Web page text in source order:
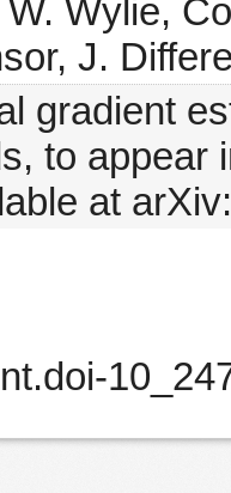
Wylie,
J.
gradient
to appear
at